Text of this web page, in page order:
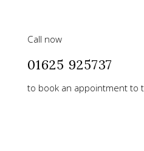
Call now
01625 925737
to book an appointment to